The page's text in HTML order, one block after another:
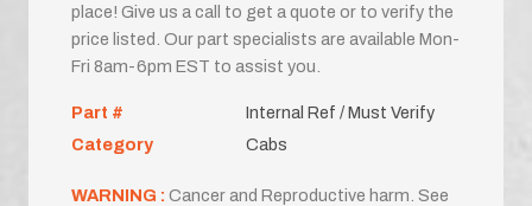
place! Give us a call to get a quote or to verify the
price listed. Our part specialists are available Mon-
Fri 8am-6pm EST to assist you.
Part #
Internal Ref / Must Verify
Category
Cabs
WARNING : Cancer and Reproductive harm. See